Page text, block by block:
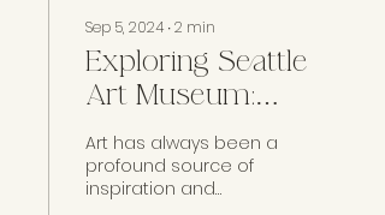
Sep 5, 2024 ∙2 min
Exploring Seattle
Art Museum:
Inspired Creativity
and Artistic
Traditions
Art has always been a
profound source of
inspiration and